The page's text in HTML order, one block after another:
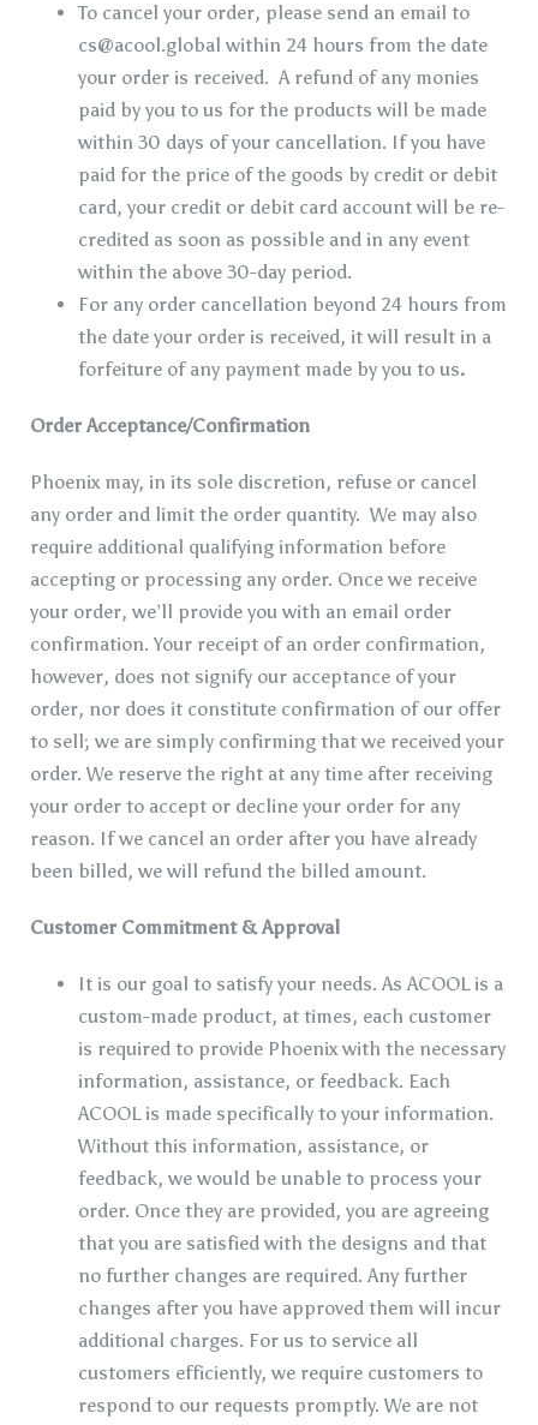
To cancel your order, please send an email to
cs@acool.global within 24 hours from the date
your order is received. A refund of any monies
paid by you to us for the products will be made
within 30 days of your cancellation. If you have
paid for the price of the goods by credit or debit
card, your credit or debit card account will be re-
credited as soon as possible and in any event
within the above 30-day period.
For any order cancellation beyond 24 hours from
the date your order is received, it will result in a
forfeiture of any payment made by you to us.
Order Acceptance/Confirmation
Phoenix may, in its sole discretion, refuse or cancel
any order and limit the order quantity. We may also
require additional qualifying information before
accepting or processing any order. Once we receive
your order, we’ll provide you with an email order
confirmation. Your receipt of an order confirmation,
however, does not signify our acceptance of your
order, nor does it constitute confirmation of our offer
to sell; we are simply confirming that we received your
order. We reserve the right at any time after receiving
your order to accept or decline your order for any
reason. If we cancel an order after you have already
been billed, we will refund the billed amount.
Customer Commitment & Approval
It is our goal to satisfy your needs. As ACOOL is a
custom-made product, at times, each customer
is required to provide Phoenix with the necessary
information, assistance, or feedback. Each
ACOOL is made specifically to your information.
Without this information, assistance, or
feedback, we would be unable to process your
order. Once they are provided, you are agreeing
that you are satisfied with the designs and that
no further changes are required. Any further
changes after you have approved them will incur
additional charges. For us to service all
customers efficiently, we require customers to
respond to our requests promptly. We are not